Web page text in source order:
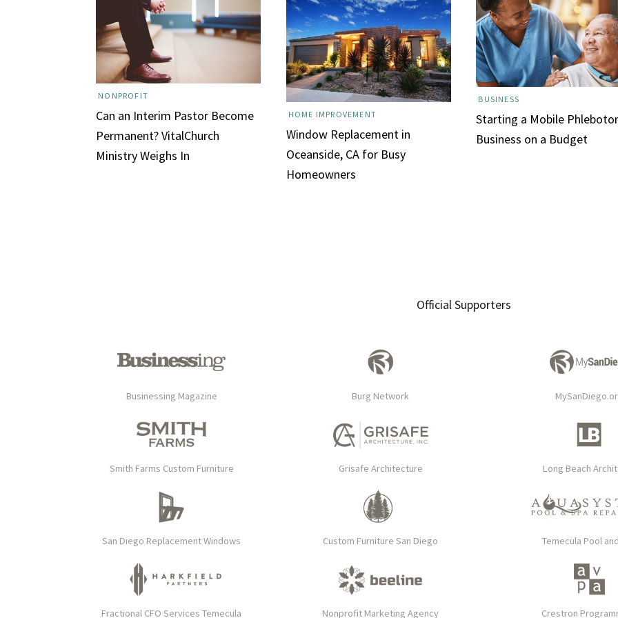
NONPROFIT
Can an Interim Pastor Become
Permanent? VitalChurch
Ministry Weighs In
HOME IMPROVEMENT
Window Replacement in
Oceanside, CA for Busy
Homeowners
BUSINESS
Starting a Mobile
Business on a Budget
Official Supporters
Businessing Magazine Burg Network
Smith Farms Custom Furniture Grisafe Architecture Long Beach
San Diego Replacement Windows Custom Furniture San Diego Temecula Pool
Fractional CFO Services Temecula Nonprofit Marketing Agency Crestron